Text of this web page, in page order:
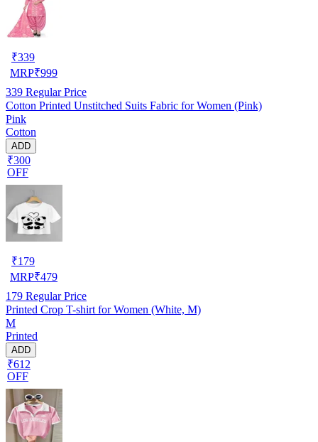
₹339
MRP₹999
339 Regular Price
Cotton Printed Unstitched Suits Fabric for Women (Pink)
Pink
Cotton
ADD
₹300
OFF
₹179
MRP₹479
179 Regular Price
Printed Crop T-shirt for Women (White, M)
M
Printed
ADD
₹612
OFF